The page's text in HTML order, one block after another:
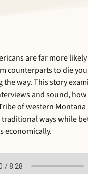
are far more
counterparts to die
the way. This story
and sound,
of western
ways while
economically.